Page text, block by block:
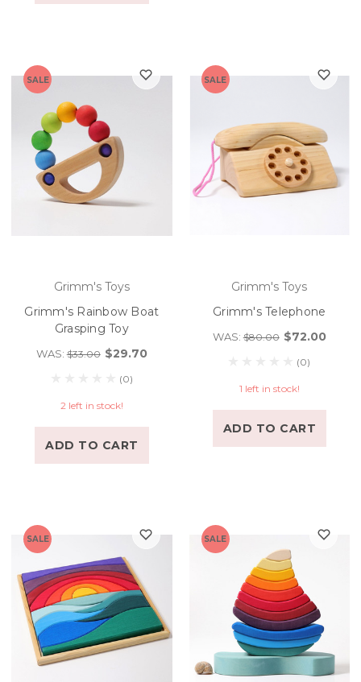
SALE
Grimm's Toys
Grimm's Rainbow Boat
Grasping Toy
WAS:$33.00 $29.70
(0)
2 left in stock!
ADD TO CART
SALE
Grimm's Toys
Grimm's Telephone
WAS:$80.00 $72.00
(0)
1 left in stock!
ADD TO CART
SALE SALE